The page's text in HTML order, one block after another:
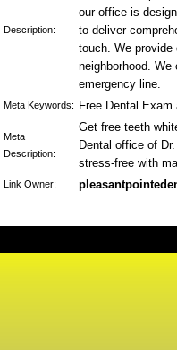
Description:
our office is
to deliver
touch. We
neighborhood. We
emergency line.
Meta Keywords: Free Dental
Meta
Description:
Get free teeth
Dental office of
stress-free with
Link Owner: